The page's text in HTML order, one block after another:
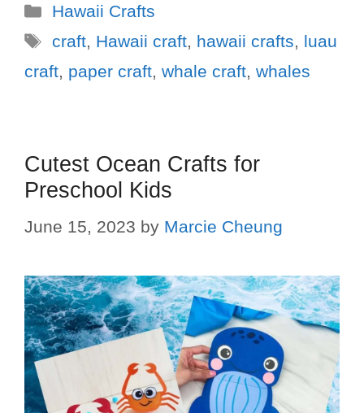
Hawaii Crafts
craft, Hawaii craft, hawaii crafts, luau
craft, paper craft, whale craft, whales
Cutest Ocean Crafts for
Preschool Kids
June 15, 2023 by Marcie Cheung